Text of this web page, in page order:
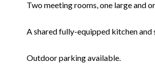
Two meeting rooms, one large and
A shared fully-equipped kitchen and
Outdoor parking available.